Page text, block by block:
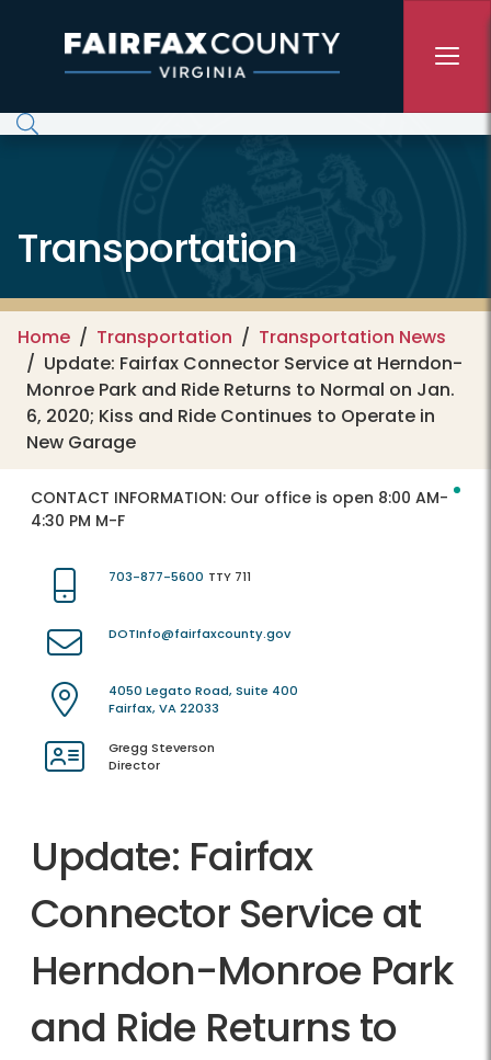
Transportation
Home Transportation
Transportation News
Update: Fairfax Connector Service at Herndon-
Monroe Park and Ride Returns to Normal on Jan.
6, 2020; Kiss and Ride Continues to Operate in
New Garage
CONTACT INFORMATION: Our office is open 8:00 AM-
4:30 PM M-F
703-877-5600 TTY 711
DOTInfo@fairfaxcounty.gov
4050 Legato Road, Suite 400
Fairfax, VA 22033
Gregg Steverson
Director
Update: Fairfax
Connector Service at
Herndon-Monroe Park
and Ride Returns to